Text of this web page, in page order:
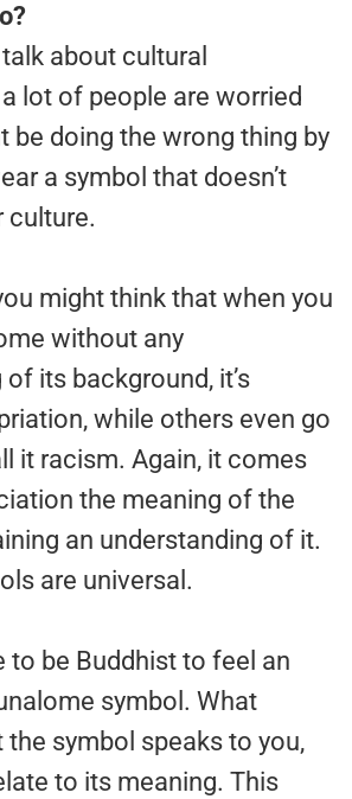
about cultural
lot of people are worried
be doing the wrong thing by
a symbol that doesn’t
culture.
might think that when you
without any
its background, it’s
while others even go
it racism. Again, it comes
the meaning of the
an understanding of it.
are universal.
to be Buddhist to feel an
symbol. What
symbol speaks to you,
to its meaning. This